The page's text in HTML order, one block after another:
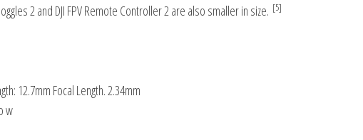
2 and DJI FPV Remote Controller 2 are also smaller in size. [5]
12.7mm Focal Length. 2.34mm
w